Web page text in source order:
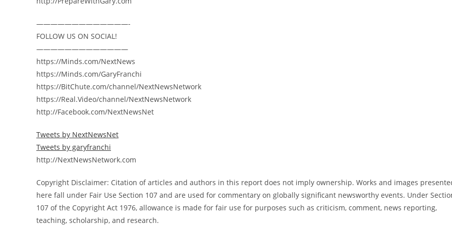
—————————————-
FOLLOW US ON SOCIAL!
—————————————
https://Minds.com/NextNews
https://Minds.com/GaryFranchi
https://BitChute.com/channel/NextNewsNetwork
https://Real.Video/channel/NextNewsNetwork
http://Facebook.com/NextNewsNet
Tweets by NextNewsNet
Tweets by garyfranchi
http://NextNewsNetwork.com
Copyright Disclaimer: Citation of articles and authors in this report does not imply ownership. Works and images
here fall under Fair Use Section 107 and are used for commentary on globally significant newsworthy events. Under
107 of the Copyright Act 1976, allowance is made for fair use for purposes such as criticism, comment, news reporting,
teaching, scholarship, and research.